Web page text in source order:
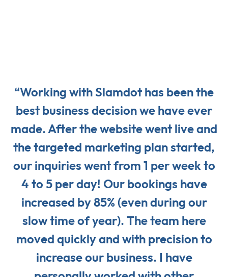
“Working with Slamdot has been the
best business decision we have ever
made. After the website went live and
the targeted marketing plan started,
our inquiries went from 1 per week to
4 to 5 per day! Our bookings have
increased by 85% (even during our
slow time of year). The team here
moved quickly and with precision to
increase our business. I have